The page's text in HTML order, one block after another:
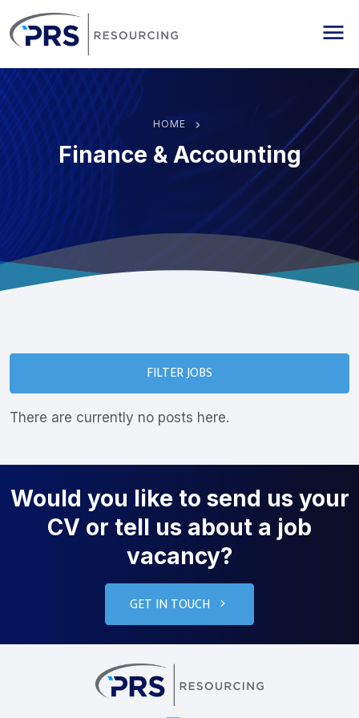
HOME
Finance & Accounting
FILTER JOBS
There are currently no posts here.
Would you like to send us your
CV or tell us about a job
vacancy?
GET IN TOUCH